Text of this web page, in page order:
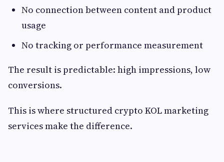
No connection between content and product
usage
No tracking or performance measurement
The result is predictable: high impressions, low
conversions.
This is where structured crypto KOL marketing
services make the difference.